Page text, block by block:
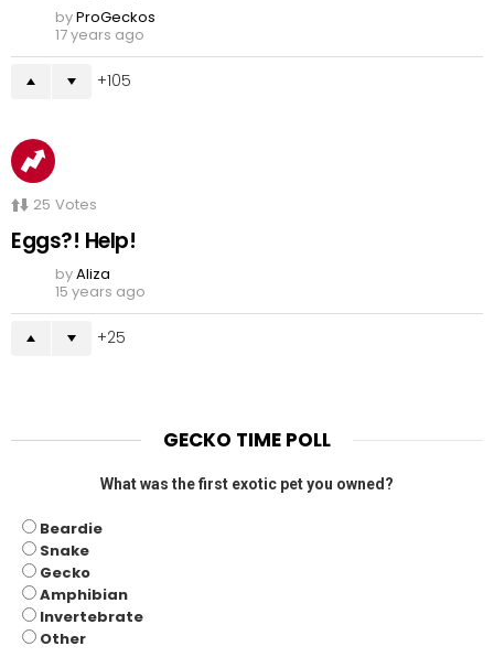
byProGeckos
17 years ago
105
25 Votes
Eggs?! Help!
byAliza
15 years ago
25
GECKO TIME POLL
What was the first exotic pet you owned?
Beardie
Snake
Gecko
Amphibian
Invertebrate
Other